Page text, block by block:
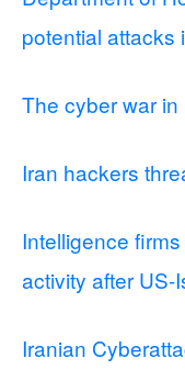
potential attacks
The cyber war in
Iran hackers
Intelligence
activity after US-
Iranian